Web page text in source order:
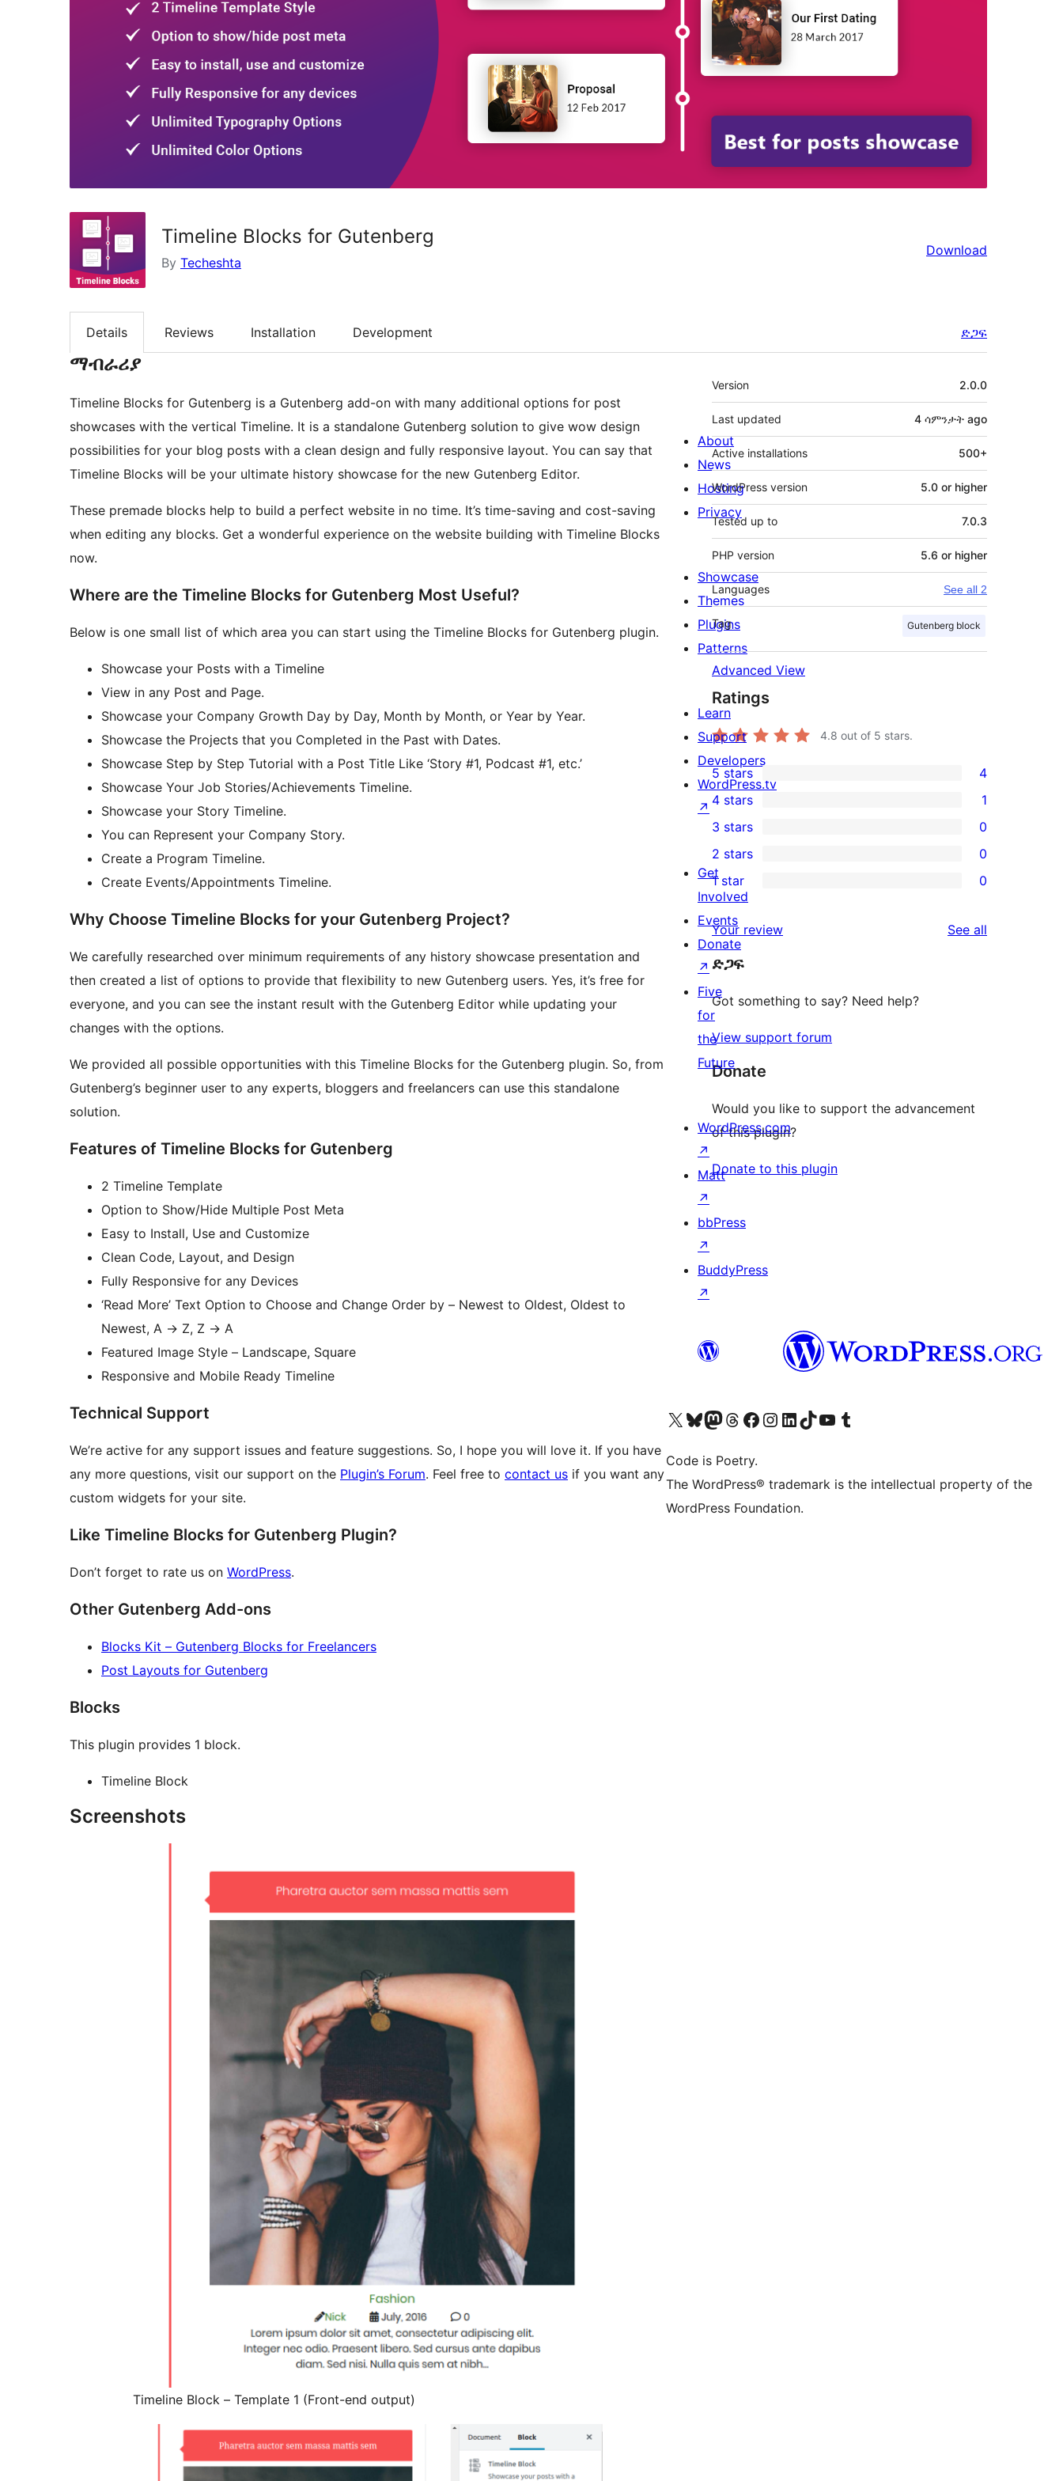
Timeline Blocks for Gutenberg
By Techeshta
Download
Details Reviews Installation Development ድጋፍ
ማብራሪያ
Timeline Blocks for Gutenberg is a Gutenberg add-on with many additional options for post
showcases with the vertical Timeline. It is a standalone Gutenberg solution to give wow design
possibilities for your blog posts with a clean design and fully responsive layout. You can say that
Timeline Blocks will be your ultimate history showcase for the new Gutenberg Editor.
These premade blocks help to build a perfect website in no time. It’s time-saving and cost-saving
when editing any blocks. Get a wonderful experience on the website building with Timeline Blocks
now.
Where are the Timeline Blocks for Gutenberg Most Useful?
Below is one small list of which area you can start using the Timeline Blocks for Gutenberg plugin.
Showcase your Posts with a Timeline
View in any Post and Page.
Showcase your Company Growth Day by Day, Month by Month, or Year by Year.
Showcase the Projects that you Completed in the Past with Dates.
Showcase Step by Step Tutorial with a Post Title Like ‘Story #1, Podcast #1, etc.’
Showcase Your Job Stories/Achievements Timeline.
Showcase your Story Timeline.
You can Represent your Company Story.
Create a Program Timeline.
Create Events/Appointments Timeline.
Why Choose Timeline Blocks for your Gutenberg Project?
We carefully researched over minimum requirements of any history showcase presentation and
then created a list of options to provide that flexibility to new Gutenberg users. Yes, it’s free for
everyone, and you can see the instant result with the Gutenberg Editor while updating your
changes with the options.
We provided all possible opportunities with this Timeline Blocks for the Gutenberg plugin. So, from
Gutenberg’s beginner user to any experts, bloggers and freelancers can use this standalone
solution.
Features of Timeline Blocks for Gutenberg
2 Timeline Template
Option to Show/Hide Multiple Post Meta
Easy to Install, Use and Customize
Clean Code, Layout, and Design
Fully Responsive for any Devices
‘Read More’ Text Option to Choose and Change Order by – Newest to Oldest, Oldest to
Newest, A → Z, Z → A
Featured Image Style – Landscape, Square
Responsive and Mobile Ready Timeline
Technical Support
We’re active for any support issues and feature suggestions. So, I hope you will love it. If you have
any more questions, visit our support on the Plugin’s Forum. Feel free to contact us if you want any
custom widgets for your site.
Like Timeline Blocks for Gutenberg Plugin?
Don’t forget to rate us on WordPress.
Other Gutenberg Add-ons
Blocks Kit – Gutenberg Blocks for Freelancers
Post Layouts for Gutenberg
Blocks
This plugin provides 1 block.
Timeline Block
Screenshots
Timeline Block – Template 1 (Front-end output)
Meta
Version 2.0.0
Last updated 4 ሳምንታት ago
Active installations 500+
WordPress version 5.0 or higher
Tested up to 7.0.3
PHP version 5.6 or higher
Languages See all 2
Tag Gutenberg block
Advanced View
Ratings
4.8 out of 5 stars.
4
5-
star
reviews
5 stars 4
4-
star
review
4 stars 1
0
3-
star
3 stars 0
2-
reviews
2 stars 0
0
1-
star
reviews
1 star 0
Your review See all
ድጋፍ
Got something to say? Need help?
View support forum
Donate
Would you like to support the advancement
of this plugin?
Donate to this plugin
About
News
Hosting
Privacy
Showcase
Themes
Plugins
Patterns
Learn
Support
Developers
WordPress.tv
↗
Get
Involved
Events
Donate
↗
Five
for
the
Future
WordPress.com
↗
Matt
↗
bbPress
↗
BuddyPress
↗
Visit our X (formerly Twitter) account
Visit our Bluesky account
Visit our Mastodon account
Visit our Threads account
Visit our Facebook page
Visit our Instagram account
Visit our LinkedIn account
Visit our TikTok account
Visit our YouTube channel
Visit our Tumblr account
Code is Poetry.
The WordPress® trademark is the intellectual property of the
WordPress Foundation.